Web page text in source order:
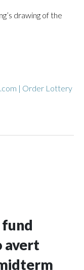
drawing of the
| Order Lottery
fund
avert